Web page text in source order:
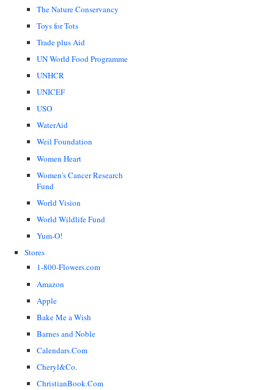
The Nature Conservancy
Toys for Tots
Trade plus Aid
UN World Food Programme
UNHCR
UNICEF
USO
WaterAid
Weil Foundation
Women Heart
Women's Cancer Research
Fund
World Vision
World Wildlife Fund
Yum-O!
Stores
1-800-Flowers.com
Amazon
Apple
Bake Me a Wish
Barnes and Noble
Calendars.Com
Cheryl&Co.
ChristianBook.Com